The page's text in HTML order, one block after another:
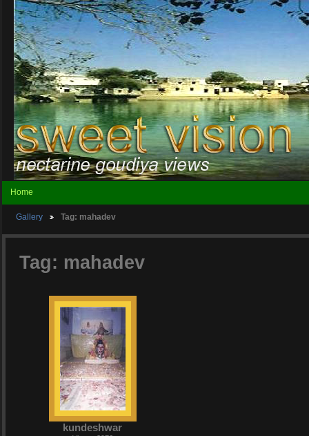
Home
Gallery Tag: mahadev
Tag: mahadev
kundeshwar